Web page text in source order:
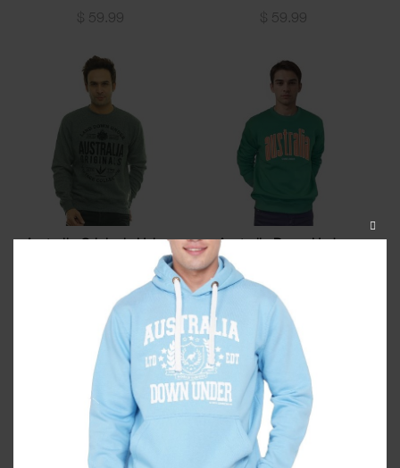
$ 59.99
$ 59.99
Australia Originals Unisex
Sweatshirt Green Grindle
Australia Down Under
Unisex Sweatshirt Kelly
59.99
CLOSE